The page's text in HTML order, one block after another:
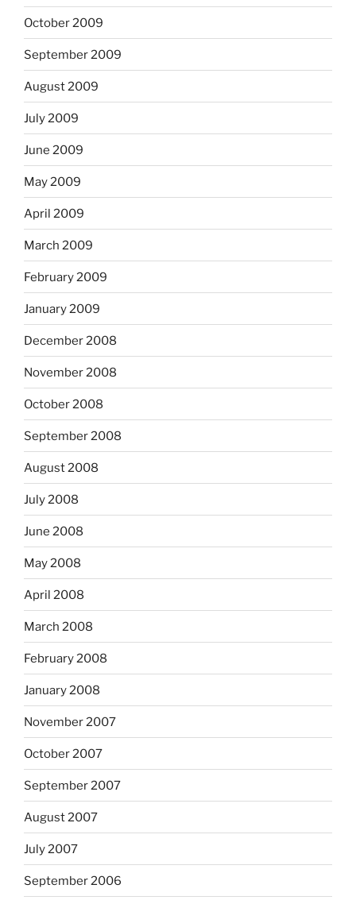
October 2009
September 2009
August 2009
July 2009
June 2009
May 2009
April 2009
March 2009
February 2009
January 2009
December 2008
November 2008
October 2008
September 2008
August 2008
July 2008
June 2008
May 2008
April 2008
March 2008
February 2008
January 2008
November 2007
October 2007
September 2007
August 2007
July 2007
September 2006